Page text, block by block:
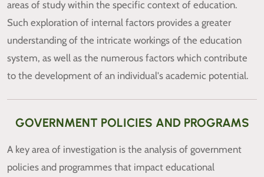
areas of study within the specific context of education.
Such exploration of internal factors provides a greater
understanding of the intricate workings of the education
system, as well as the numerous factors which contribute
to the development of an individual's academic potential.
GOVERNMENT POLICIES AND PROGRAMS
A key area of investigation is the analysis of government
policies and programmes that impact educational